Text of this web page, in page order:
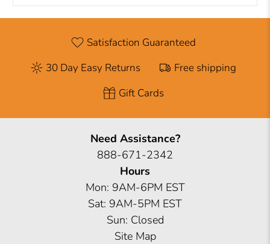
Satisfaction Guaranteed
30 Day Easy Returns
Free shipping
Gift Cards
Need Assistance?
888-671-2342
Hours
Mon: 9AM-6PM EST
Sat: 9AM-5PM EST
Sun: Closed
Site Map